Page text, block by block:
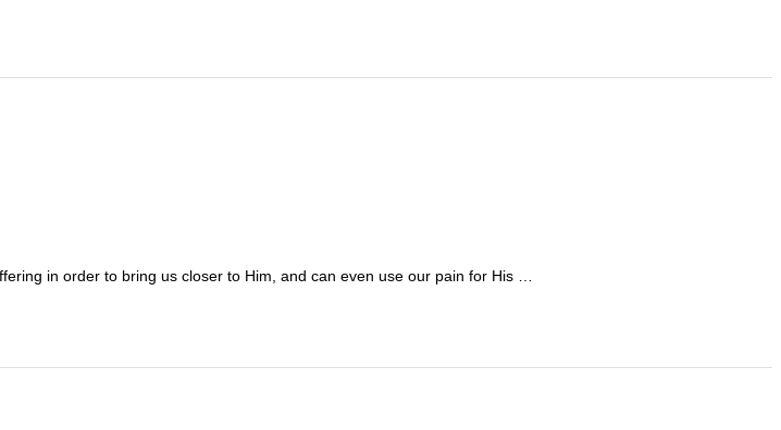
in order to bring us closer to Him, and can even use our pain for His …